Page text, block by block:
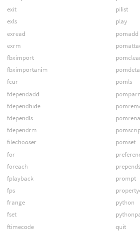
exit
exls
exread
exrm
fbximport
fbximportanim
fcur
fdependadd
fdependhide
fdependls
fdependrm
filechooser
for
foreach
fplayback
fps
frange
fset
ftimecode
pilist
play
pomadd
pomls
pomset
prompt
python
quit